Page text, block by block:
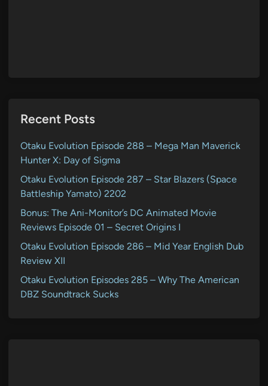
Recent Posts
Otaku Evolution Episode 288 – Mega Man Maverick
Hunter X: Day of Sigma
Otaku Evolution Episode 287 – Star Blazers (Space
Battleship Yamato) 2202
Bonus: The Ani-Monitor’s DC Animated Movie
Reviews Episode 01 – Secret Origins I
Otaku Evolution Episode 286 – Mid Year English Dub
Review XII
Otaku Evolution Episodes 285 – Why The American
DBZ Soundtrack Sucks